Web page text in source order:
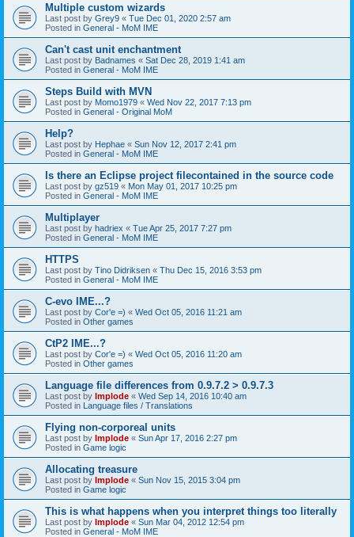
Multiple custom wizards
Last post by Grey9 « Tue Dec 01, 2020 2:57 am
Posted in General - MoM IME
Can't cast unit enchantment
Last post by Badnames « Sat Dec 28, 2019 1:41 am
Posted in General - MoM IME
Steps Build with MVN
Last post by Momo1979 « Wed Nov 22, 2017 7:13 pm
Posted in General - Original MoM
Help?
Last post by Hephae « Sun Nov 12, 2017 2:41 pm
Posted in General - MoM IME
Is there an Eclipse project filecontained in the source code
Last post by gz519 « Mon May 01, 2017 10:25 pm
Posted in General - MoM IME
Multiplayer
Last post by hadriex « Tue Apr 25, 2017 7:27 pm
Posted in General - MoM IME
HTTPS
Last post by Tino Didriksen « Thu Dec 15, 2016 3:53 pm
Posted in General - MoM IME
C-evo IME...?
Last post by Cor'e =) « Wed Oct 05, 2016 11:21 am
Posted in Other games
CtP2 IME...?
Last post by Cor'e =) « Wed Oct 05, 2016 11:20 am
Posted in Other games
Language file differences from 0.9.7.2 > 0.9.7.3
Last post by Implode « Wed Sep 14, 2016 10:40 am
Posted in Language files / Translations
Flying non-corporeal units
Last post by Implode « Sun Apr 17, 2016 2:27 pm
Posted in Game logic
Allocating treasure
Last post by Implode « Sun Nov 15, 2015 3:04 pm
Posted in Game logic
This is what happens when you interpret things too literally
Last post by Implode « Sun Mar 04, 2012 12:54 pm
Posted in General - MoM IME